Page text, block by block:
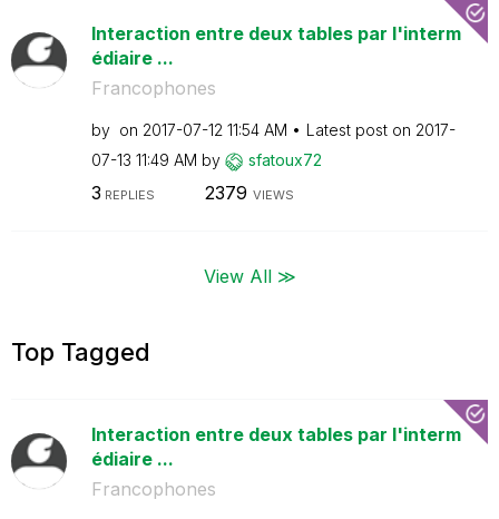
Interaction entre deux tables par l'interm
édiaire ...
Francophones
by on ‎2017-07-12 11:54 AM Latest post on ‎2017-
07-13 11:49 AM by sfatoux72
3 REPLIES 2379 VIEWS
View All ≫
Top Tagged
Interaction entre deux tables par l'interm
édiaire ...
Francophones